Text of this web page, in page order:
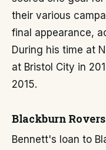
their various
final appearance,
During his time at
at Bristol City in
2015.
Blackburn Rovers
Bennett's loan to